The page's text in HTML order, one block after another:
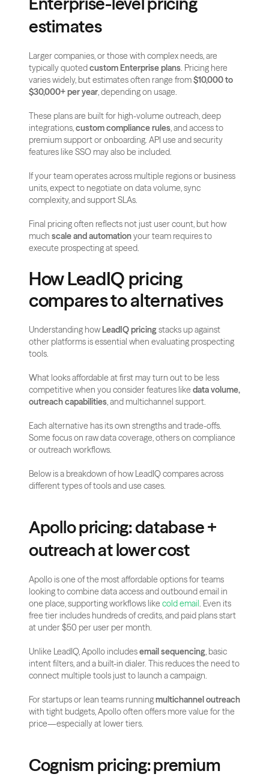
estimates
Larger companies, or those with complex needs, are
typically quoted custom Enterprise plans. Pricing here
varies widely, but estimates often range from $10,000 to
$30,000+ per year, depending on usage.
These plans are built for high-volume outreach, deep
integrations, custom compliance rules, and access to
premium support or onboarding. API use and security
features like SSO may also be included.
If your team operates across multiple regions or business
units, expect to negotiate on data volume, sync
complexity, and support SLAs.
Final pricing often reflects not just user count, but how
much scale and automation your team requires to
execute prospecting at speed.
How LeadIQ pricing
compares to alternatives
Understanding how LeadIQ pricing stacks up against
other platforms is essential when evaluating prospecting
tools.
What looks affordable at first may turn out to be less
competitive when you consider features like data volume,
outreach capabilities, and multichannel support.
Each alternative has its own strengths and trade-offs.
Some focus on raw data coverage, others on compliance
or outreach workflows.
Below is a breakdown of how LeadIQ compares across
different types of tools and use cases.
Apollo pricing: database +
outreach at lower cost
Apollo is one of the most affordable options for teams
looking to combine data access and outbound email in
one place, supporting workflows like cold email. Even its
free tier includes hundreds of credits, and paid plans start
at under $50 per user per month.
Unlike LeadIQ, Apollo includes email sequencing, basic
intent filters, and a built-in dialer. This reduces the need to
connect multiple tools just to launch a campaign.
For startups or lean teams running multichannel outreach
with tight budgets, Apollo often offers more value for the
price—especially at lower tiers.
Cognism pricing: premium